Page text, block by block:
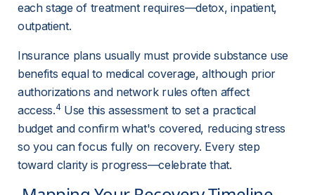
each stage of treatment requires—detox, inpatient,
outpatient.
Insurance plans usually must provide substance use
benefits equal to medical coverage, although prior
authorizations and network rules often affect
access.4 Use this assessment to set a practical
budget and confirm what's covered, reducing stress
so you can focus fully on recovery. Every step
toward clarity is progress—celebrate that.